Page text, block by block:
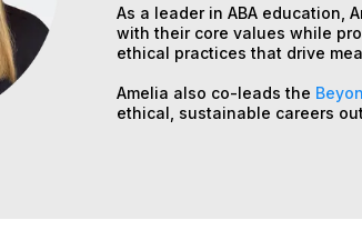
As a leader in ABA education,
with their core values while
ethical practices that drive
Amelia also co-leads the
ethical, sustainable careers